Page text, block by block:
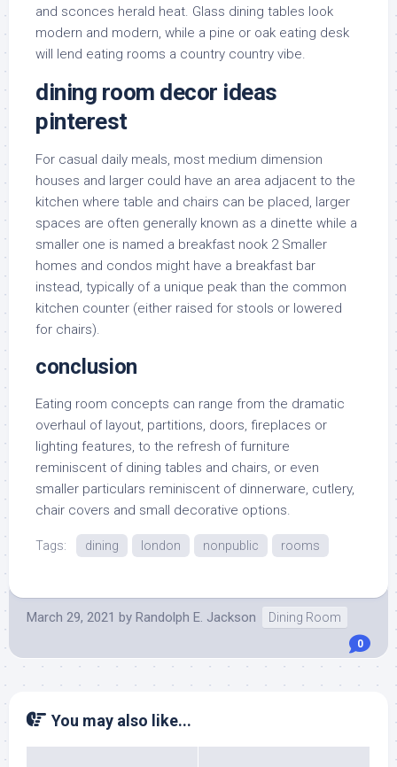
and sconces herald heat. Glass dining tables look
modern and modern, while a pine or oak eating desk
will lend eating rooms a country country vibe.
dining room decor ideas
pinterest
For casual daily meals, most medium dimension
houses and larger could have an area adjacent to the
kitchen where table and chairs can be placed, larger
spaces are often generally known as a dinette while a
smaller one is named a breakfast nook 2 Smaller
homes and condos might have a breakfast bar
instead, typically of a unique peak than the common
kitchen counter (either raised for stools or lowered
for chairs).
conclusion
Eating room concepts can range from the dramatic
overhaul of layout, partitions, doors, fireplaces or
lighting features, to the refresh of furniture
reminiscent of dining tables and chairs, or even
smaller particulars reminiscent of dinnerware, cutlery,
chair covers and small decorative options.
Tags: dining london nonpublic rooms
March 29, 2021 by Randolph E. Jackson Dining Room
0
You may also like...